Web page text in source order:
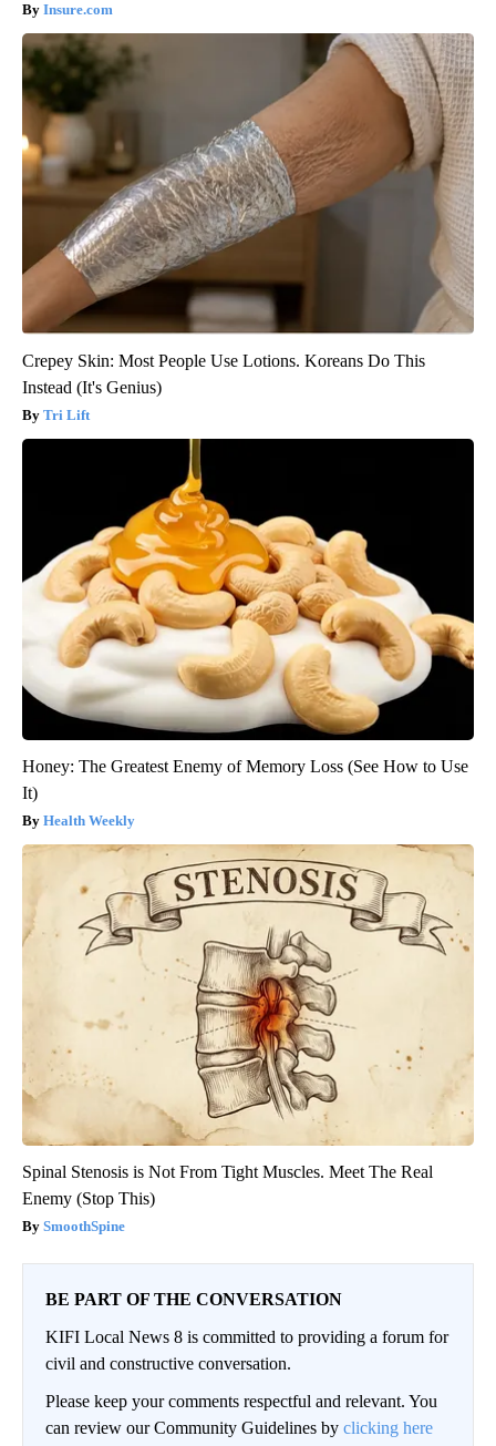
Insure.com
Crepey Skin: Most People Use Lotions. Koreans Do This
Instead (It's Genius)
Tri Lift
Honey: The Greatest Enemy of Memory Loss (See How to Use
It)
Health Weekly
Spinal Stenosis is Not From Tight Muscles. Meet The Real
Enemy (Stop This)
SmoothSpine
BE PART OF THE CONVERSATION
KIFI Local News 8 is committed to providing a forum for
civil and constructive conversation.
Please keep your comments respectful and relevant. You
can review our Community Guidelines by clicking here